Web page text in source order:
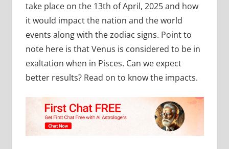
take place on the 13th of April, 2025 and how
it would impact the nation and the world
events along with the zodiac signs. Point to
note here is that Venus is considered to be in
exaltation when in Pisces. Can we expect
better results? Read on to know the impacts.